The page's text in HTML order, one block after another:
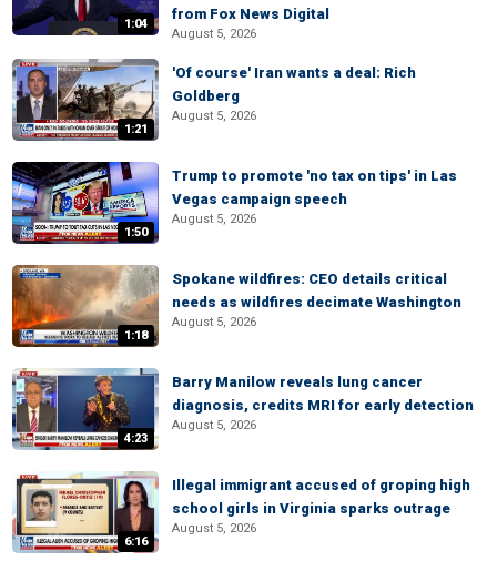
1:04
from Fox News Digital
August 5, 2026
1:21
'Of course' Iran wants a deal: Rich
Goldberg
August 5, 2026
1:50
Trump to promote 'no tax on tips' in Las
Vegas campaign speech
August 5, 2026
1:18
Spokane wildfires: CEO details critical
needs as wildfires decimate Washington
August 5, 2026
4:23
Barry Manilow reveals lung cancer
diagnosis, credits MRI for early detection
August 5, 2026
6:16
Illegal immigrant accused of groping high
school girls in Virginia sparks outrage
August 5, 2026